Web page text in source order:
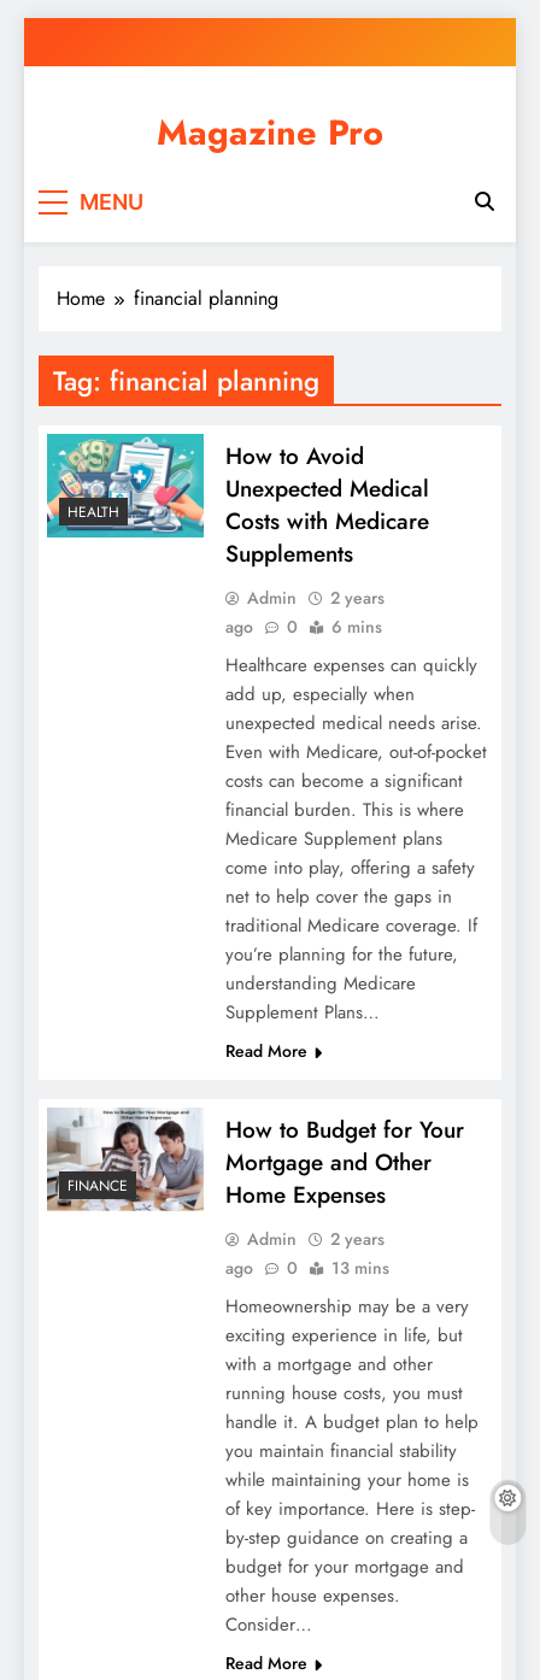
to
Magazine Pro
MENU
Home financial planning
Tag: financial planning
HEALTH
How to Avoid
Unexpected Medical
Costs with Medicare
Supplements
Admin
2 years
ago
0 6 mins
Healthcare expenses can quickly
add up, especially when
unexpected medical needs arise.
Even with Medicare, out-of-pocket
costs can become a significant
financial burden. This is where
Medicare Supplement plans
come into play, offering a safety
net to help cover the gaps in
traditional Medicare coverage. If
you’re planning for the future,
understanding Medicare
Supplement Plans…
Read More
FINANCE
How to Budget for Your
Mortgage and Other
Home Expenses
Admin
2 years
ago
0 13 mins
Homeownership may be a very
exciting experience in life, but
with a mortgage and other
running house costs, you must
handle it. A budget plan to help
you maintain financial stability
while maintaining your home is
of key importance. Here is step-
by-step guidance on creating a
budget for your mortgage and
other house expenses.
Consider…
Read More